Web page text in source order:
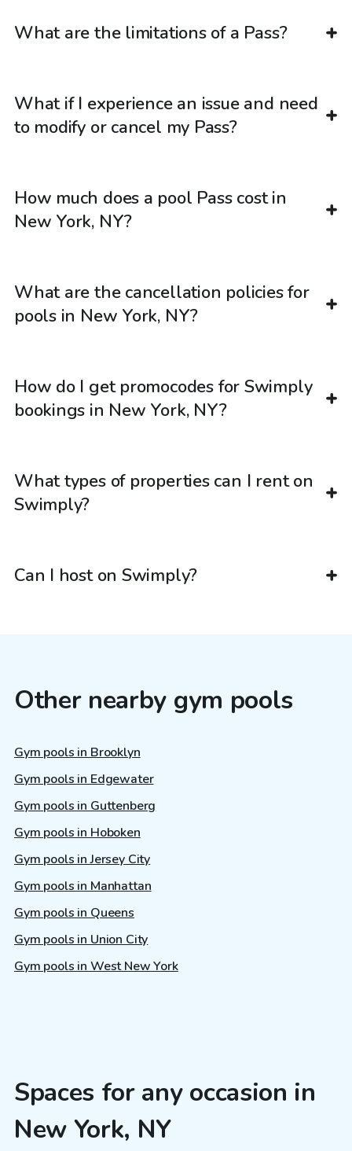
What are the limitations of a Pass?
What if I experience an issue and need
to modify or cancel my Pass?
How much does a pool Pass cost in
New York, NY?
What are the cancellation policies for
pools in New York, NY?
How do I get promocodes for Swimply
bookings in New York, NY?
What types of properties can I rent on
Swimply?
Can I host on Swimply?
Other nearby gym pools
Gym pools in Brooklyn
Gym pools in Edgewater
Gym pools in Guttenberg
Gym pools in Hoboken
Gym pools in Jersey City
Gym pools in Manhattan
Gym pools in Queens
Gym pools in Union City
Gym pools in West New York
Spaces for any occasion in
New York, NY